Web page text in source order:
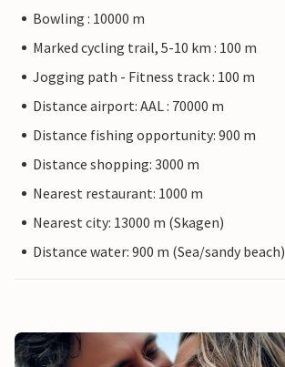
Bowling : 10000 m
Marked cycling trail, 5-10 km : 100 m
Jogging path - Fitness track : 100 m
Distance airport: AAL : 70000 m
Distance fishing opportunity: 900 m
Distance shopping: 3000 m
Nearest restaurant: 1000 m
Nearest city: 13000 m (Skagen)
Distance water: 900 m (Sea/sandy beach)